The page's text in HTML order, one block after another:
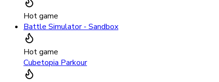
Hot game
Battle Simulator - Sandbox
Hot game
Cubetopia Parkour